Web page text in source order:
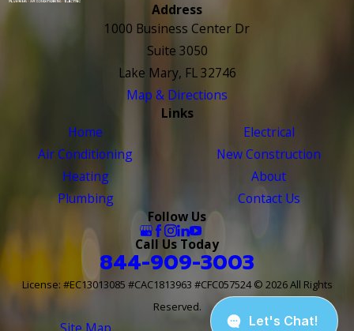
Address
1000 Business Center Dr
Suite 3050
Lake Mary, FL 32746
Map & Directions
Links
Home
Air Conditioning
Heating
Plumbing
Electrical
New Construction
About
Contact Us
Follow Us
Call Us Today
844-909-3003
License: #EC13013085 #CAC1813963 #CFC057524© 2026 All Rights
Reserved.